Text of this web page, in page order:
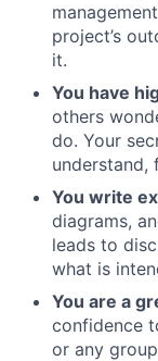
project’s
it.
You have
others
do. Your
understand,
You write
diagrams,
leads to
what is
You are a
confidence
or any